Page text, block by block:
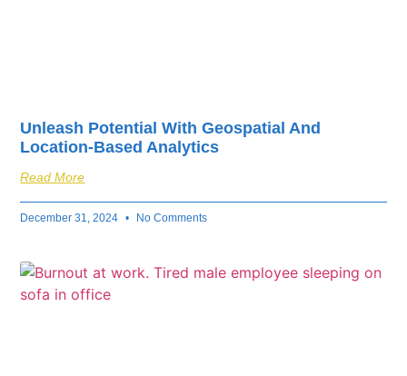
Unleash Potential With Geospatial And
Location-Based Analytics
Read More
December 31, 2024 No Comments